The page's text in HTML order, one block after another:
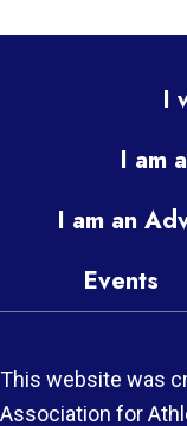
I
I am
I am an
Events
This website was
Association for